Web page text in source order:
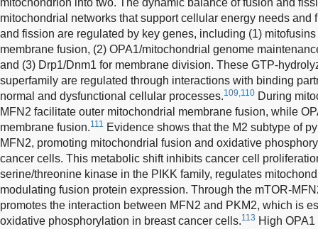
mitochondrion into two. The dynamic balance of fusion and
mitochondrial networks that support cellular energy needs and
and fission are regulated by key genes, including (1)
membrane fusion, (2) OPA1/mitochondrial genome
and (3) Drp1/Dnm1 for membrane division. These GTP-
superfamily are regulated through interactions with binding
normal and dysfunctional cellular processes.109,110 During
MFN2 facilitate outer mitochondrial membrane fusion, while
membrane fusion.111 Evidence shows that the M2 subtype of
MFN2, promoting mitochondrial fusion and oxidative
cancer cells. This metabolic shift inhibits cancer cell
serine/threonine kinase in the PIKK family, regulates
modulating fusion protein expression. Through the mTOR-
promotes the interaction between MFN2 and PKM2, which is
oxidative phosphorylation in breast cancer cells.113 High